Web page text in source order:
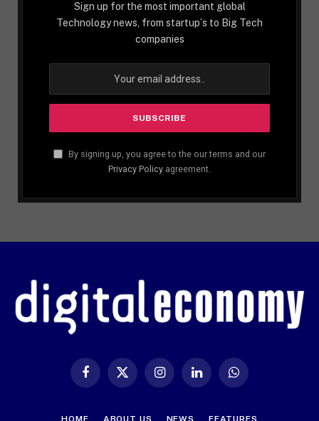
Sign up for the most important global
Technology news, from startup´s to Big Tech
companies
By signing up, you agree to the our terms and our
Privacy Policy agreement.
Facebook
X
InstagramLinkedIn WhatsApp
HOME ABOUT US NEWS FEATURES